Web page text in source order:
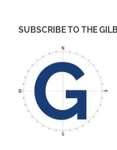
SUBSCRIBE TO THE